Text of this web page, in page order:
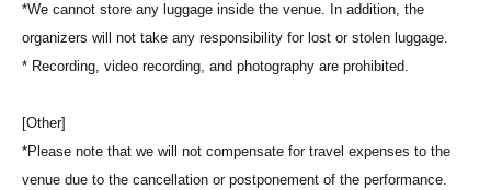
*We cannot store any luggage inside the venue. In addition, the
organizers will not take any responsibility for lost or stolen luggage.
* Recording, video recording, and photography are prohibited.
[Other]
*Please note that we will not compensate for travel expenses to the
venue due to the cancellation or postponement of the performance.